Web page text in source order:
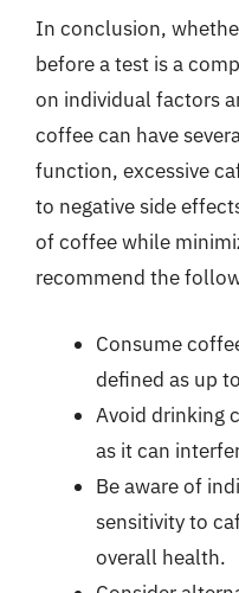
In conclusion,
before a test is a
on individual factors
coffee can have
function, excessive
to negative side
of coffee while
recommend the
Consume
defined as up
Avoid drinking
as it can
Be aware of
sensitivity to
overall health.